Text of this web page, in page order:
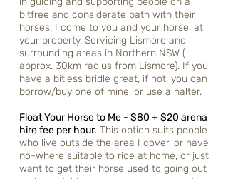
bitfree and considerate path with their
horses. I come to you and your horse, at
your property. Servicing Lismore and
surrounding areas in Northern NSW (
approx. 30km radius from Lismore). If you
have a bitless bridle great, if not, you can
borrow/buy one of mine, or use a halter.
Float Your Horse to Me - $80 + $20 arena
hire fee per hour. This option suits people
who live outside the area I cover, or have
no-where suitable to ride at home, or just
want to get their horse used to going out